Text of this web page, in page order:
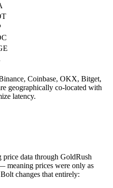
Coinbase, OKX, Bitget,
geographically co-located with
latency.
data through GoldRush
prices were only as
changes that entirely: